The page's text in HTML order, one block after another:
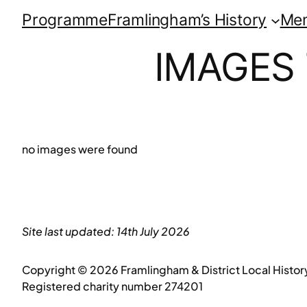
ProgrammeFramlingham’s History
no images were found
Site last updated: 14th July 2026
Copyright © 2026 Framlingham & District Local
Registered charity number 274201